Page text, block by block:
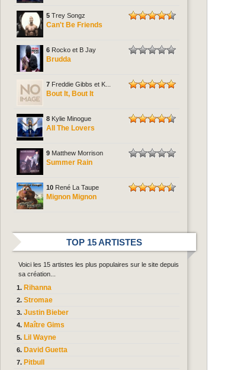
5 Trey Songz
Can't Be Friends
6 Rocko et B Jay
Brudda
7 Freddie Gibbs et K...
Bout It, Bout It
8 Kylie Minogue
All The Lovers
9 Matthew Morrison
Summer Rain
10 René La Taupe
Mignon Mignon
TOP 15 ARTISTES
Voici les 15 artistes les plus populaires sur le site depuis
sa création...
Rihanna
Stromae
Justin Bieber
Maître Gims
Lil Wayne
David Guetta
Pitbull